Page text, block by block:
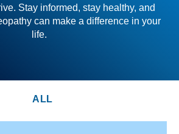
Stay informed, stay healthy, and
can make a difference in your
life.
ALL